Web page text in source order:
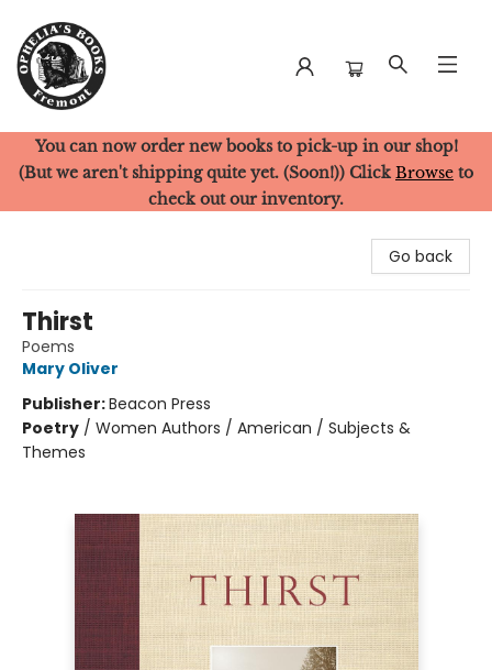
Ophelia's Books
You can now order new books to pick-up in our shop!
(But we aren't shipping quite yet. (Soon!)) Click Browse to
check out our inventory.
Go back
Thirst
Poems
Mary Oliver
Publisher:Beacon Press
Poetry / Women Authors / American / Subjects &
Themes